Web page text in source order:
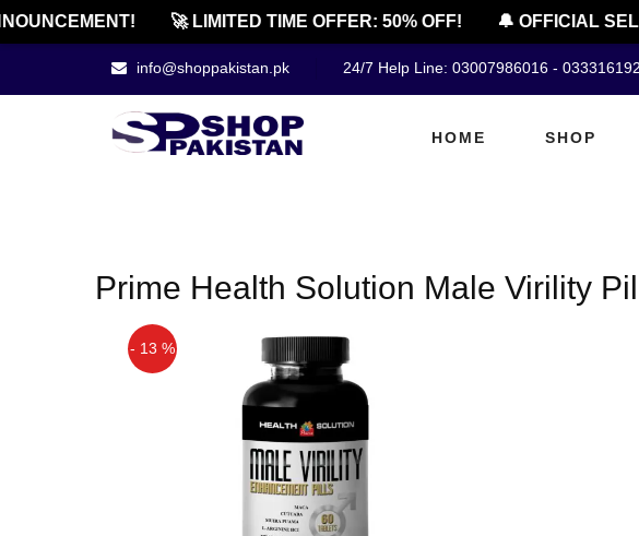
🚀 LIMITED TIME OFFER: 50% OFF! 🔔 OFFICIAL
info@shoppakistan.pk 24/7 Help Line: 03007986016 -
HOME SHOP
Prime Health Solution Male Virility
- 13 %